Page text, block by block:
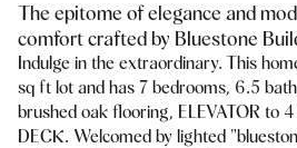
The epitome of elegance and
comfort crafted by Bluestone
Indulge in the extraordinary. This
sq ft lot and has 7 bedrooms, 6.5
brushed oak flooring, ELEVATOR to
DECK. Welcomed by lighted